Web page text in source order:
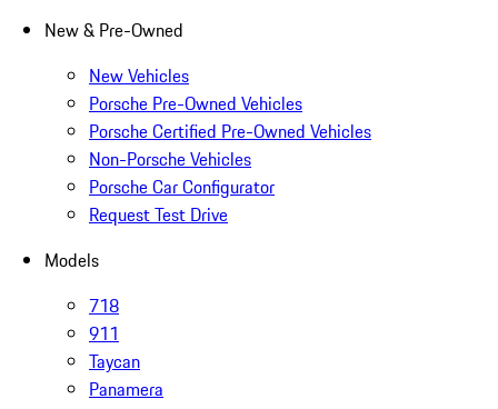
New & Pre-Owned
New Vehicles
Porsche Pre-Owned Vehicles
Porsche Certified Pre-Owned Vehicles
Non-Porsche Vehicles
Porsche Car Configurator
Request Test Drive
Models
718
911
Taycan
Panamera